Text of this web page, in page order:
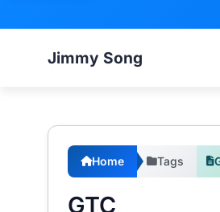
Jimmy Song
Home Tags
GTC